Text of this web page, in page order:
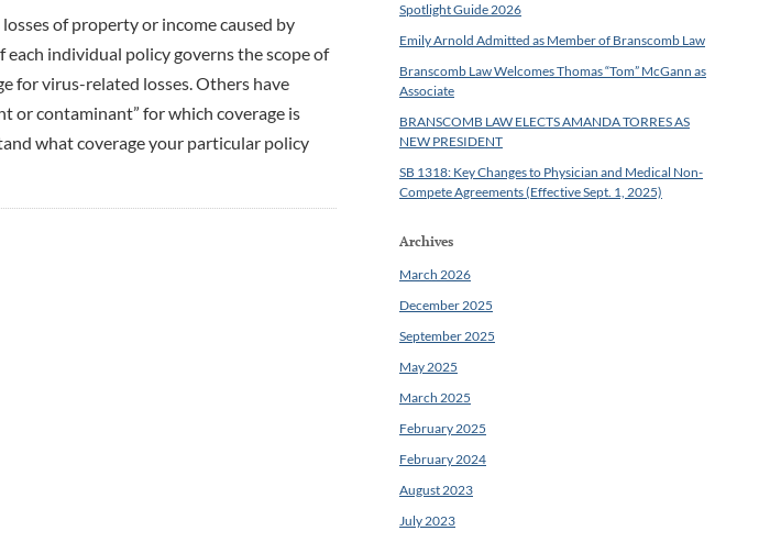
of property or income caused by
each individual policy governs the scope of
for virus-related losses. Others have
or contaminant” for which coverage is
what coverage your particular policy
Spotlight Guide 2026
Emily Arnold Admitted as Member of Branscomb Law
Branscomb Law Welcomes Thomas “Tom” McGann as
Associate
BRANSCOMB LAW ELECTS AMANDA TORRES AS
NEW PRESIDENT
SB 1318: Key Changes to Physician and Medical Non-
Compete Agreements (Effective Sept. 1, 2025)
Archives
March 2026
December 2025
September 2025
May 2025
March 2025
February 2025
February 2024
August 2023
July 2023